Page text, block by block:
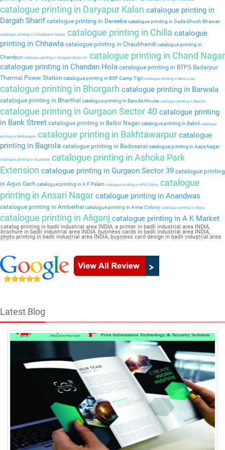
catalogue printing in Daryapur Kalan catalogue printing in
Dargah Sharif catalogue printing in Dareeba catalogue printing in Dada Ghosh Bhawan
catalogue printing in Constitution House catalogue printing in Chilla catalogue
printing in Chhawla catalogue printing in Chaukhandi catalogue printing in
Chandpurcatalogue printing in Gurgaon Sector 41 catalogue printing in Chand Nagar
catalogue printing in Chandan Hola catalogue printing in BTPS Badarpur
Thermal Power Station catalogue printing in BSF Camp Tigri catalogue printing in Birla Lines
catalogue printing in Bhorgarh catalogue printing in Barwala
catalogue printing in Bharthal catalogue printing in Baroda House catalogue printing in Baprola
catalogue printing in Gurgaon Sector 40 catalogue printing
in Bank Street catalogue printing in Balbir Nagarcatalogue printing in Bakoli catalogue
printing in Bakkarwala catalogue printing in Bakhtawarpur catalogue
printing in Bagrola catalogue printing in Badosarai catalogue printing in Aaya Nagar
catalogue printing in Auchandi
catalogue printing in Ashoka Park
Extension catalogue printing in Gurgaon Sector 39 catalogue printing
in Arjun Garh catalogue printing in A F Palam catalogue printing in APS Colony catalogue
printing in Ansari Nagar catalogue printing in Anandwas
catalogue printing in Amberhai catalogue printing in Amar Colony catalogue printing in Alipur
catalogue printing in Aliganj catalogue printing in A K Market
catalog printing in badli industrial area INDIA, a printer in badli industrial area INDIA,
brochure in badli industrial area INDIA, business cards in badli industrial area INDIA,
photo printing in badli industrial area INDIA, business card design in badli industrial area
INDIA, a color printer in badli industrial area INDIA, a print shop in badli industrial area
book printing in badli industrial area INDIA, brochure printing in badli industrial area
INDIA, pamphlet Catalogue in badli industrial area INDIA
Latest Blog